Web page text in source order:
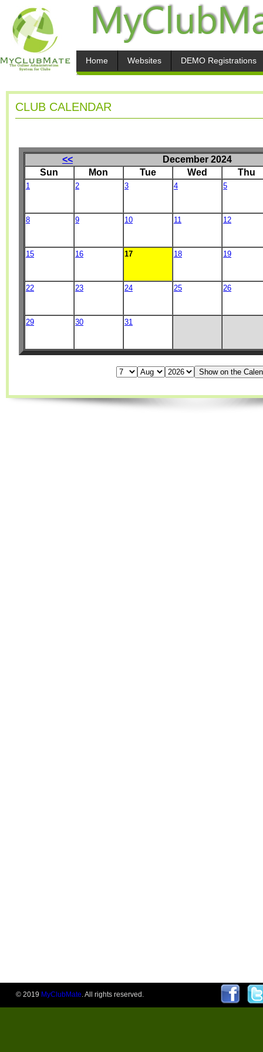
Home Websites DEMO Registrations
CLUB CALENDAR
<<
December 2024
Sun
Mon Tue Wed Thu
1 2 3 4 5
8 9 10 11 12
15 16 17 18 19
22 23 24 25 26
29 30 31
© 2019 MyClubMate. All rights reserved.